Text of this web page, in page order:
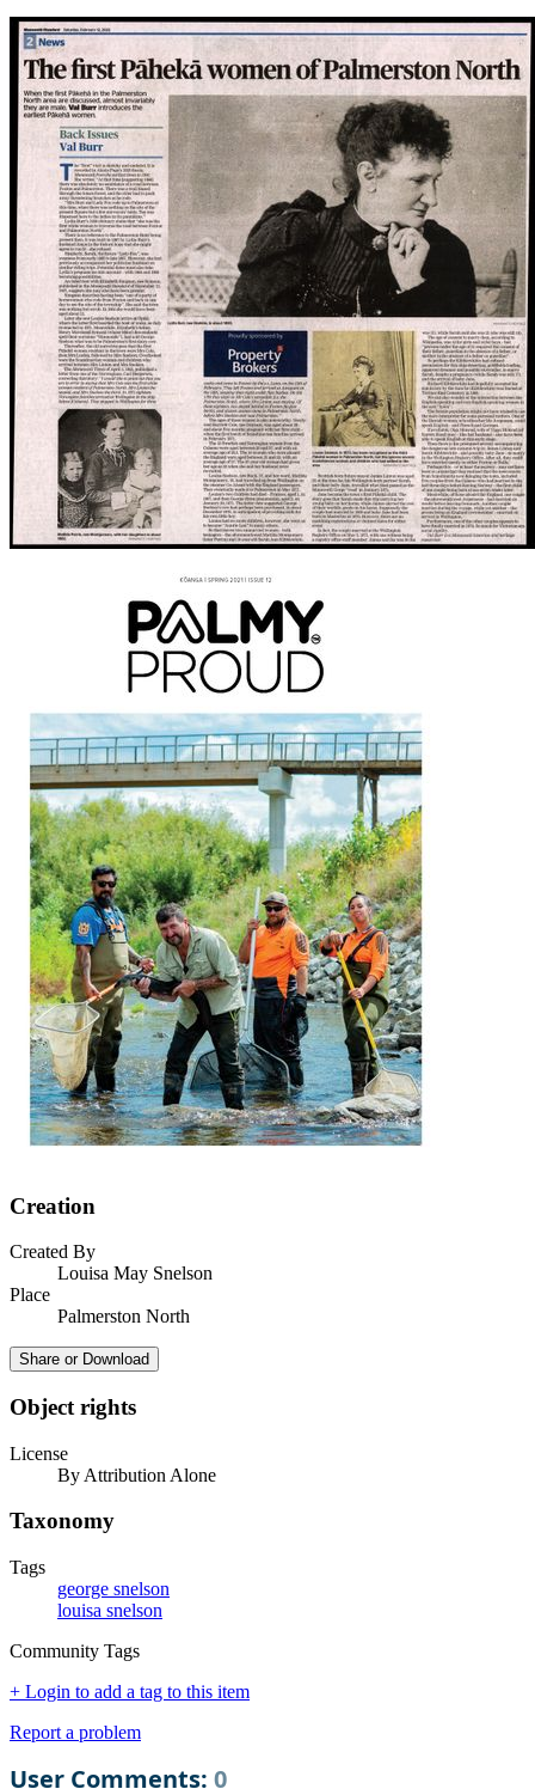
Creation
Created By
Louisa May Snelson
Place
Palmerston North
Share or Download
Object rights
License
By Attribution Alone
Taxonomy
Tags
george snelson
louisa snelson
Community Tags
+ Login to add a tag to this item
Report a problem